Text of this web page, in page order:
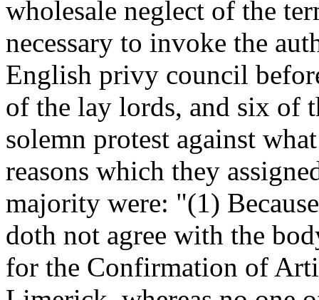
wholesale neglect of the
necessary to invoke the
English privy council
of the lay lords, and six of
solemn protest against
reasons which they
majority were: "(1)
doth not agree with the
for the Confirmation of